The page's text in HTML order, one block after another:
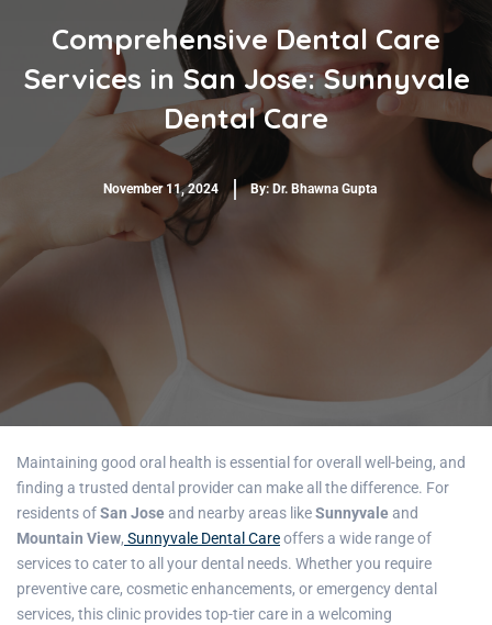
Comprehensive Dental Care
Services in San Jose: Sunnyvale
Dental Care
November 11, 2024 By: Dr. Bhawna Gupta
Maintaining good oral health is essential for overall well-being, and
finding a trusted dental provider can make all the difference. For
residents ofSan Joseand nearby areas likeSunnyvaleand
Mountain View, Sunnyvale Dental Careoffers a wide range of
services to cater to all your dental needs. Whether you require
preventive care, cosmetic enhancements, or emergency dental
services, this clinic provides top-tier care in a welcoming